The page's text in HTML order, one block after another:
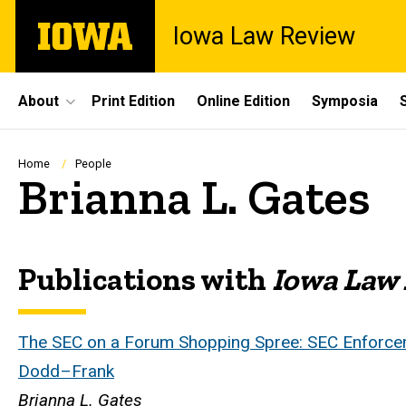
main
The
University
Iowa Law Review
Site
Main
Navigation
About Print Edition Online Edition Symposia
Breadcrumb
Home People
Brianna L. Gates
Biography
Publications withIowa
The SEC on a Forum Shopping Spree: SEC
Dodd–Frank
Brianna L. Gates